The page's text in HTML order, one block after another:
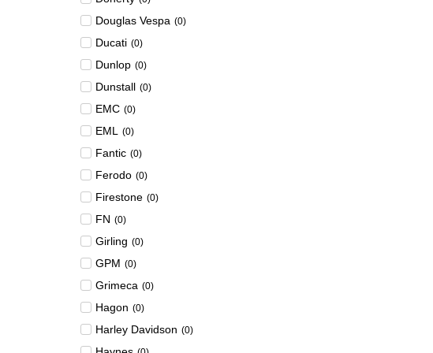
Douglas Vespa (0)
Ducati (0)
Dunlop (0)
Dunstall (0)
EMC (0)
EML (0)
Fantic (0)
Ferodo (0)
Firestone (0)
FN (0)
Girling (0)
GPM (0)
Grimeca (0)
Hagon (0)
Harley Davidson (0)